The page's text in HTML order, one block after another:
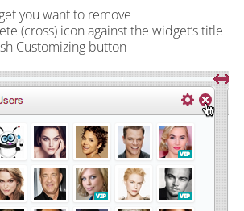
you want to remove
(cross) icon against the widget’s title
Finish Customizing button